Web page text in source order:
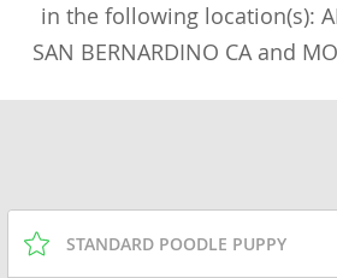
in the following location(s):
SAN BERNARDINO CA and
STANDARD POODLE PUPPY